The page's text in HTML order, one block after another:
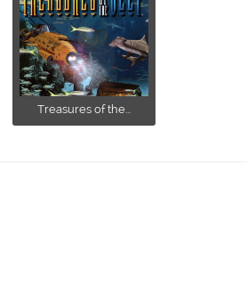
Treasures of the...